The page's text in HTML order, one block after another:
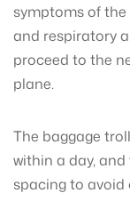
symptoms of the
and respiratory
proceed to the
plane.
The baggage
within a day,
spacing to avoid